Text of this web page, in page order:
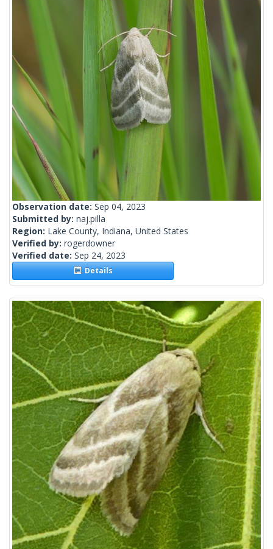
Observation date: Sep 04, 2023
Submitted by: naj.pilla
Region: Lake County, Indiana, United States
Verified by: rogerdowner
Verified date: Sep 24, 2023
Details